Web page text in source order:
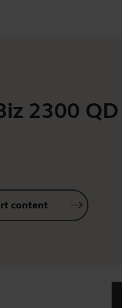
2300
content